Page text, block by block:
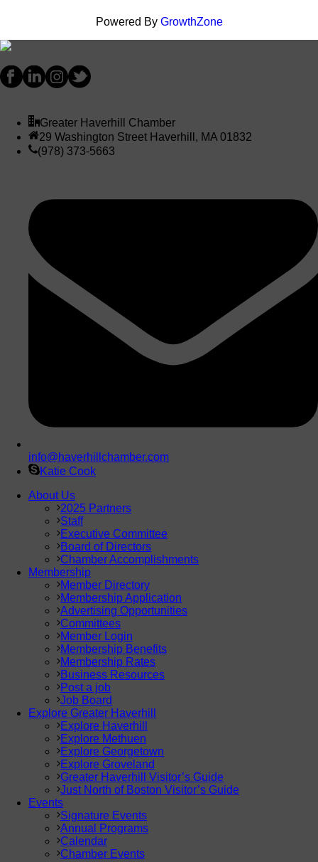
Powered By GrowthZone
Greater Haverhill Chamber
29 Washington Street Haverhill, MA 01832
(978) 373-5663
info@haverhillchamber.com
Katie Cook
About Us
2025 Partners
Staff
Executive Committee
Board of Directors
Chamber Accomplishments
Membership
Member Directory
Membership Application
Advertising Opportunities
Committees
Member Login
Membership Benefits
Membership Rates
Business Resources
Post a job
Job Board
Explore Greater Haverhill
Explore Haverhill
Explore Methuen
Explore Georgetown
Explore Groveland
Greater Haverhill Visitor’s Guide
Just North of Boston Visitor’s Guide
Events
Signature Events
Annual Programs
Calendar
Chamber Events